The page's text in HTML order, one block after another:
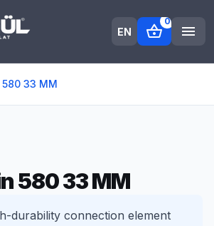
EN shopping_basket
0
menu
33 MM
580 33 MM
durability connection element